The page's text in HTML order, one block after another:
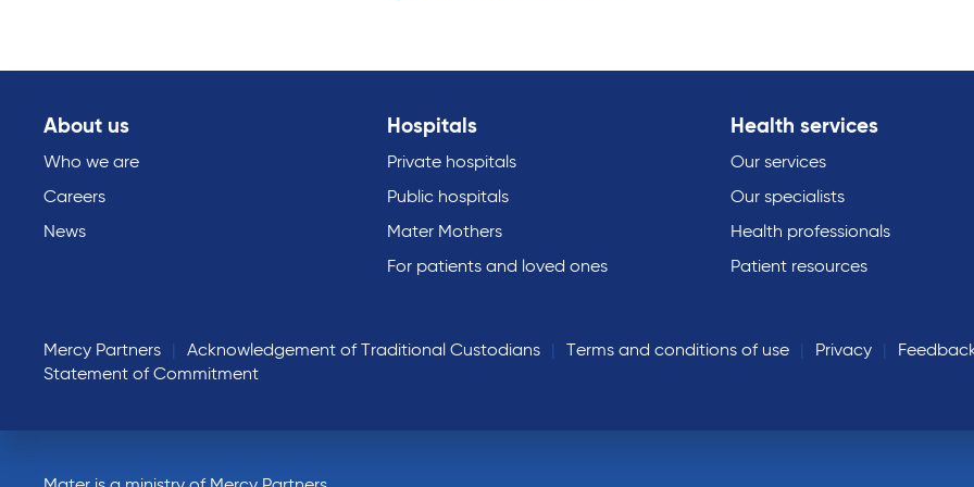
About us
Who we are
Careers
News
Hospitals
Private hospitals
Public hospitals
Mater Mothers
For patients and loved ones
Health services
Our services
Our specialists
Health professionals
Patient resources
Mercy Partners Acknowledgement of Traditional Custodians Terms and conditions of use Privacy
Statement of Commitment